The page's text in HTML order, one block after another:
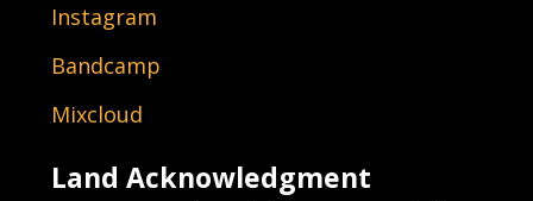
Instagram
Bandcamp
Mixcloud
Land Acknowledgment